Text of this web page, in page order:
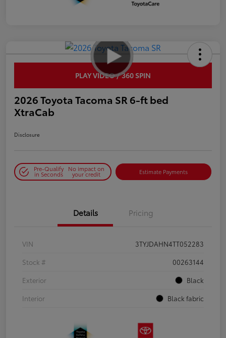
PLAY VIDEO / 360 SPIN
2026 Toyota Tacoma SR 6-ft bed
XtraCab
Disclosure
Pre-Qualify
in Seconds
No impact on
your credit Estimate Payments
Details Pricing
VIN
3TYJDAHN4TT052283
Stock #
00263144
Exterior
Black
Interior
Black fabric